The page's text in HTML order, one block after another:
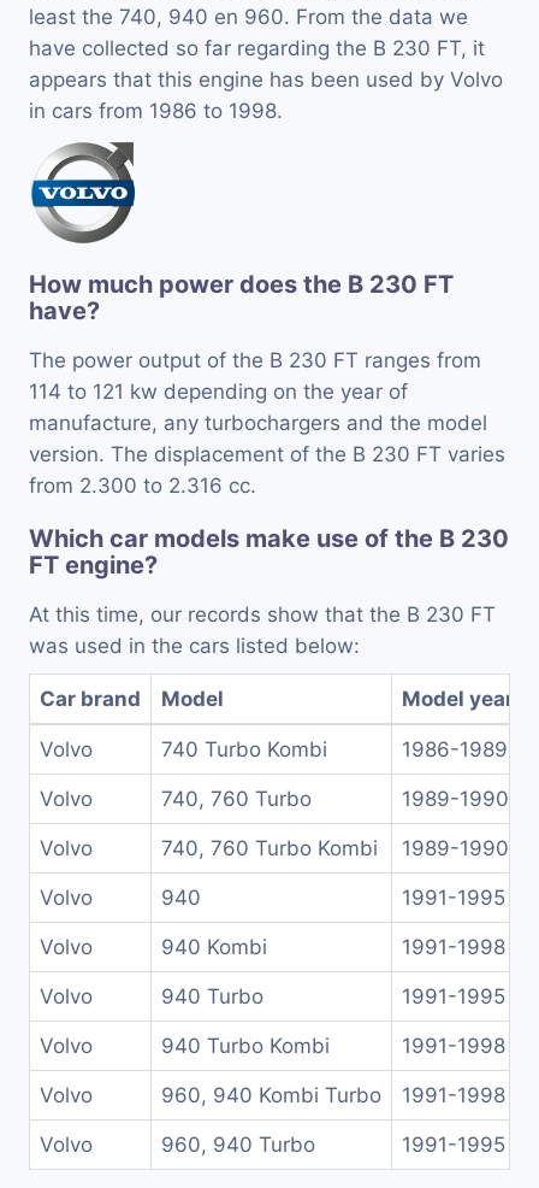
least the 740, 940 en 960. From the data we
have collected so far regarding the B 230 FT, it
appears that this engine has been used by Volvo
in cars from 1986 to 1998.
How much power does the B 230 FT
have?
The power output of the B 230 FT ranges from
114 to 121 kw depending on the year of
manufacture, any turbochargers and the model
version. The displacement of the B 230 FT varies
from 2.300 to 2.316 cc.
Which car models make use of the B 230
FT engine?
At this time, our records show that the B 230 FT
was used in the cars listed below:
Car brand Model Model years
Volvo 740 Turbo Kombi 1986-1989
Volvo 740, 760 Turbo 1989-1990
Volvo 740, 760 Turbo Kombi 1989-1990
Volvo 940 1991-1995
Volvo 940 Kombi 1991-1998
Volvo 940 Turbo 1991-1995
Volvo 940 Turbo Kombi 1991-1998
Volvo 960, 940 Kombi Turbo 1991-1998
Volvo 960, 940 Turbo 1991-1995